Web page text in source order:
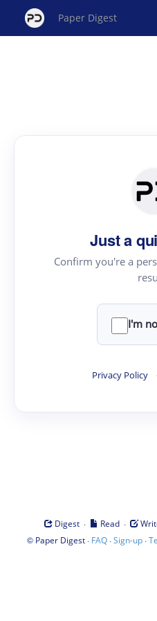
Paper Digest
Just a
Confirm you're a
I'm
Privacy Policy ·
Digest · Read ·
© Paper Digest· FAQ·Sign-up·